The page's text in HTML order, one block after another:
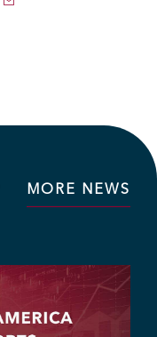
MORE NEWS